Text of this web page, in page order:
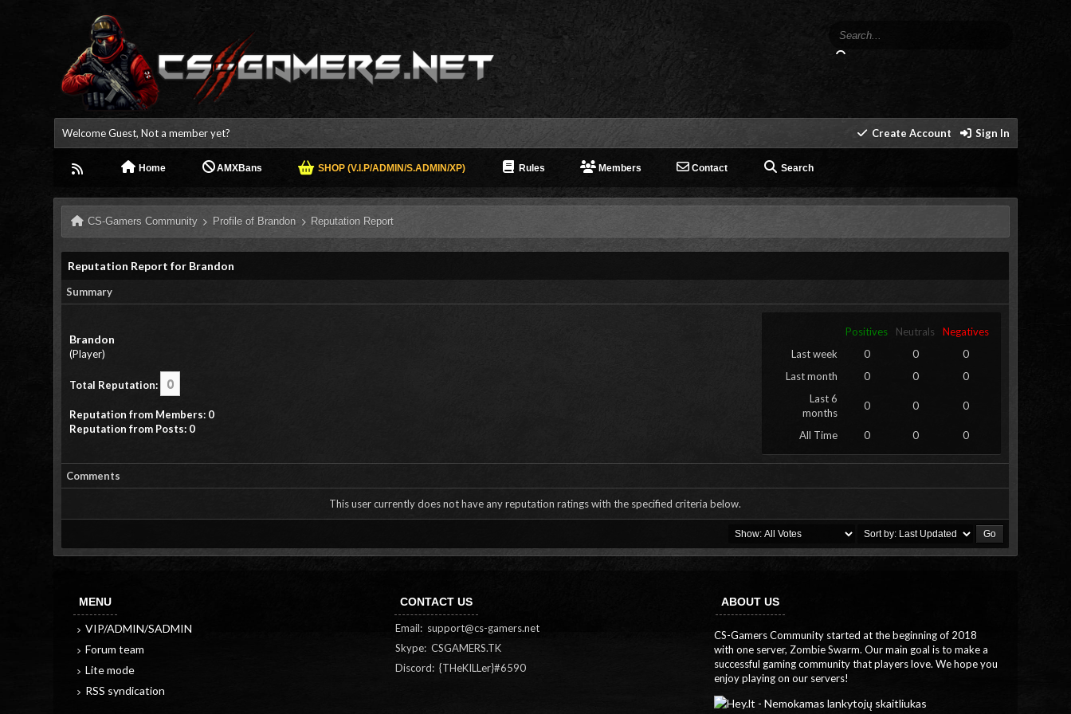
Welcome Guest, Not a member yet? Create Account Sign In
Home AMXBans SHOP (V.I.P/ADMIN/S.ADMIN/XP) Rules Members Contact Search
CS-Gamers Community Profile of Brandon Reputation Report
Reputation Report for Brandon
Summary
Brandon
(Player)
Total Reputation: 0
Reputation from Members: 0
Reputation from Posts: 0
Positives Neutrals
Negatives
Last week
0 0
0
Last month
0 0
0
Last 6
months
0 0 0
All Time 0 0 0
Comments
This user currently does not have any reputation ratings with the specified criteria below.
MENU
VIP/ADMIN/SADMIN
Forum team
Lite mode
RSS syndication
CONTACT US
Email: support@cs-gamers.net
Skype: CSGAMERS.TK
Discord: {THeKILLer}#6590
ABOUT US
CS-Gamers Community started at the beginning of 2018
with one server, Zombie Swarm. Our main goal is to make a
successful gaming community that players love. We hope you
enjoy playing on our servers!